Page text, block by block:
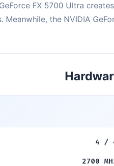
FX 5700 Ultra
the NVIDIA
4 /
2700